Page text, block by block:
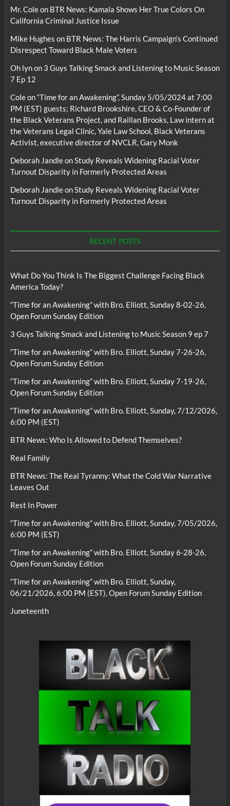
Mr. Coleon BTR News: Kamala Shows Her True Colors On
California Criminal Justice Issue
Mike Hughes on BTR News: The Harris Campaign’s Continued
Disrespect Toward Black Male Voters
Oh lynon 3 Guys Talking Smack and Listening to Music Season
7 Ep 12
Coleon“Time for an Awakening”, Sunday 5/05/2024 at 7:00
PM (EST) guests; Richard Brookshire, CEO & Co-Founder of
the Black Veterans Project, and Raillan Brooks, Law intern at
the Veterans Legal Clinic, Yale Law School, Black Veterans
Activist, executive director of NVCLR, Gary Monk
Deborah JandleonStudy Reveals Widening Racial Voter
Turnout Disparity in Formerly Protected Areas
Deborah JandleonStudy Reveals Widening Racial Voter
Turnout Disparity in Formerly Protected Areas
RECENT POSTS
What Do You Think Is The Biggest Challenge Facing Black
America Today?
“Time for an Awakening” with Bro. Elliott, Sunday 8-02-26,
Open Forum Sunday Edition
3 Guys Talking Smack and Listening to Music Season 9 ep 7
“Time for an Awakening” with Bro. Elliott, Sunday 7-26-26,
Open Forum Sunday Edition
“Time for an Awakening” with Bro. Elliott, Sunday 7-19-26,
Open Forum Sunday Edition
“Time for an Awakening” with Bro. Elliott, Sunday, 7/12/2026,
6:00 PM (EST)
BTR News: Who Is Allowed to Defend Themselves?
Real Family
BTR News: The Real Tyranny: What the Cold War Narrative
Leaves Out
Rest In Power
“Time for an Awakening” with Bro. Elliott, Sunday, 7/05/2026,
6:00 PM (EST)
“Time for an Awakening” with Bro. Elliott, Sunday 6-28-26,
Open Forum Sunday Edition
“Time for an Awakening” with Bro. Elliott, Sunday,
06/21/2026, 6:00 PM (EST), Open Forum Sunday Edition
Juneteenth